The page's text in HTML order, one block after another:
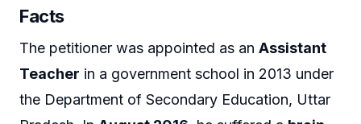
Facts
The petitioner was appointed as an Assistant
Teacher in a government school in 2013 under
the Department of Secondary Education, Uttar